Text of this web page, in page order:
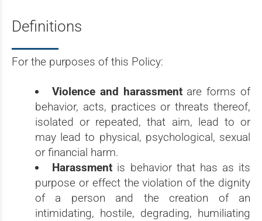
Definitions
For the purposes of this Policy:
Violence and harassmentare forms of
behavior, acts, practices or threats thereof,
isolated or repeated, that aim, lead to or
may lead to physical, psychological, sexual
or financial harm.
Harassment is behavior that has as its
purpose or effect the violation of the dignity
of a person and the creation of an
intimidating, hostile, degrading, humiliating